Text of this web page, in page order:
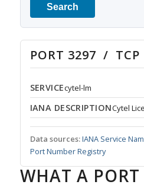
Search
PORT 3297 / TCP
SERVICEcytel-lm
IANA DESCRIPTIONCytel
Data sources:IANA Service
Port Number Registry
WHAT A